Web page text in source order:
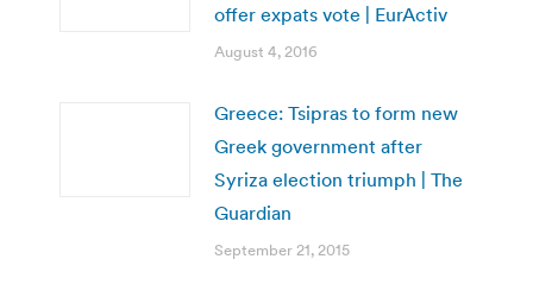
offer expats vote | EurActiv
August 4, 2016
Greece: Tsipras to form new
Greek government after
Syriza election triumph | The
Guardian
September 21, 2015